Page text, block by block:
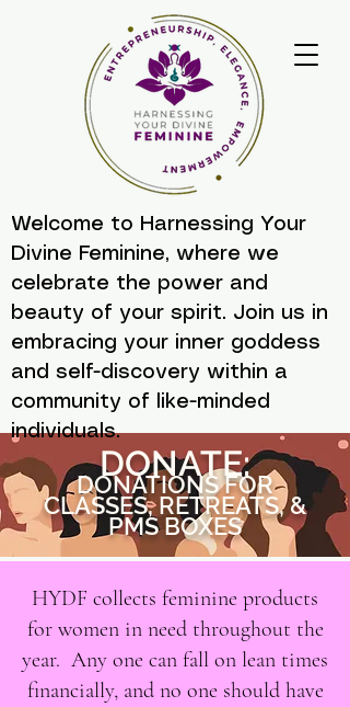
Welcome to Harnessing Your
Divine Feminine, where we
celebrate the power and
beauty of your spirit. Join us in
embracing your inner goddess
and self-discovery within a
community of like-minded
individuals.
DONATE:
DONATIONS FOR
CLASSES, RETREATS, &
PMS BOXES
HYDF collects feminine products
for women in need throughout the
year. Any one can fall on lean times
financially, and no one should have